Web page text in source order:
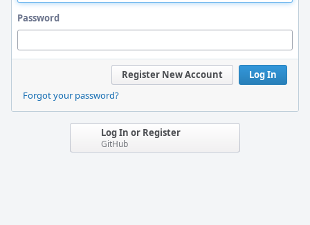
Password
Log In
Register New Account
Forgot your password?
Log In or Register
GitHub